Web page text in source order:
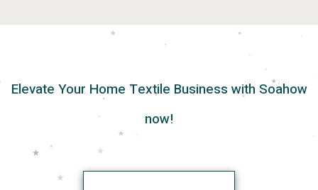
Elevate Your Home Textile Business with Soahow
now!